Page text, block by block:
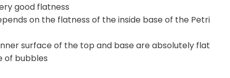
good flatness
on the flatness of the inside base of the Petri
surface of the top and base are absolutely flat
of bubbles